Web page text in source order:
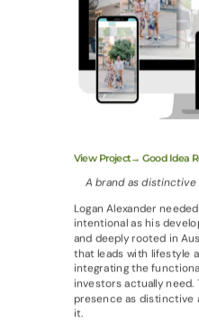
View Project→ Good Idea
A brand as distinctive
Logan Alexander
intentional as his
and deeply rooted in
that leads with lifestyle
integrating the
investors actually need.
presence as distinctive
it.